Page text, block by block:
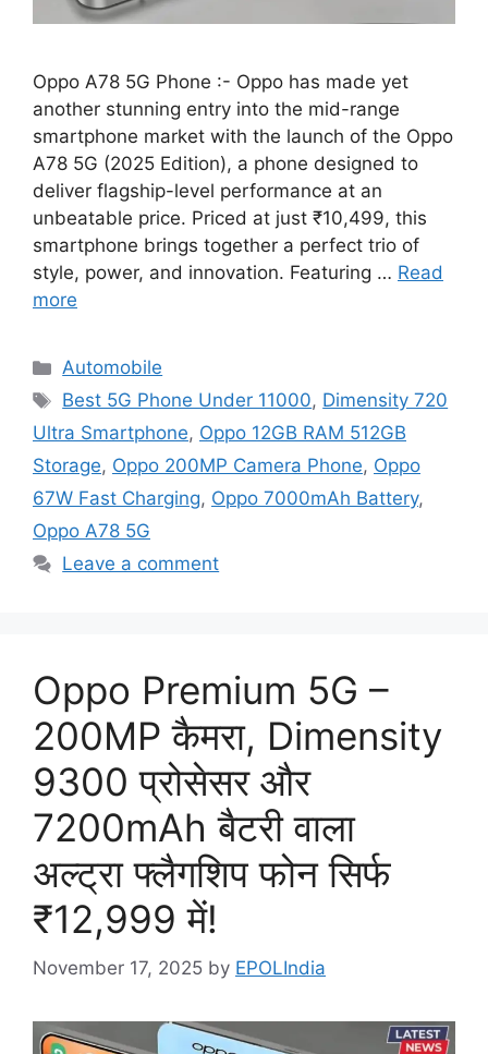
Oppo A78 5G Phone :- Oppo has made yet
another stunning entry into the mid-range
smartphone market with the launch of the Oppo
A78 5G (2025 Edition), a phone designed to
deliver flagship-level performance at an
unbeatable price. Priced at just ₹10,499, this
smartphone brings together a perfect trio of
style, power, and innovation. Featuring … Read
more
Categories
Automobile
Tags
Best 5G Phone Under 11000, Dimensity 720
Ultra Smartphone, Oppo 12GB RAM 512GB
Storage, Oppo 200MP Camera Phone, Oppo
67W Fast Charging, Oppo 7000mAh Battery,
Oppo A78 5G
Leave a comment
Oppo Premium 5G –
200MP कैमरा, Dimensity
9300 प्रोसेसर और
7200mAh बैटरी वाला
अल्ट्रा फ्लैगशिप फोन सिर्फ
₹12,999 में!
November 17, 2025 by EPOLIndia